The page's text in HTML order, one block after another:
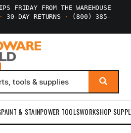
FRIDAY FROM THE WAREHOUSE
· 30-DAY RETURNS ·
(800) 385-
PAINT & STAINPOWER TOOLSWORKSHOP